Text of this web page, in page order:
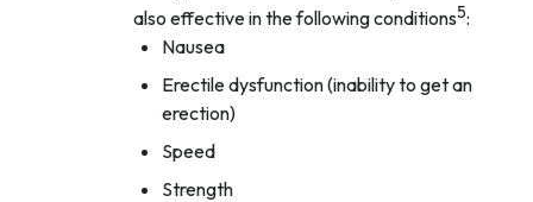
also effective in the following conditions5:
Nausea
Erectile dysfunction (inability to get an
erection)
Speed
Strength